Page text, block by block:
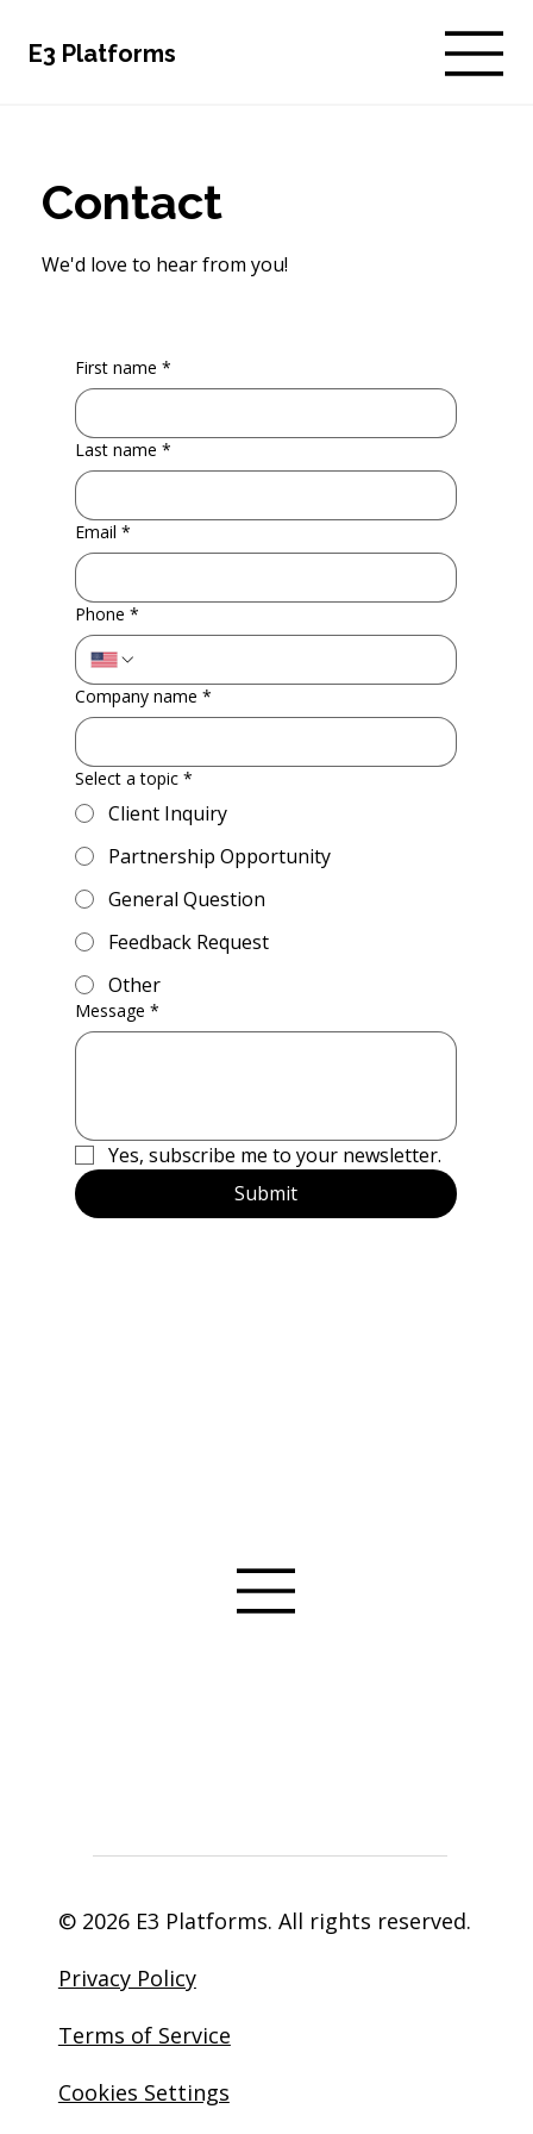
E3 Platforms
Contact
We'd love to hear from you!
First name *
Last name *
Email *
Phone *
Company name *
Select a topic *
Client Inquiry
Partnership Opportunity
General Question
Feedback Request
Other
Message *
Yes, subscribe me to your newsletter.
Submit
© 2026 E3 Platforms. All rights reserved.
Privacy Policy
Terms of Service
Cookies Settings